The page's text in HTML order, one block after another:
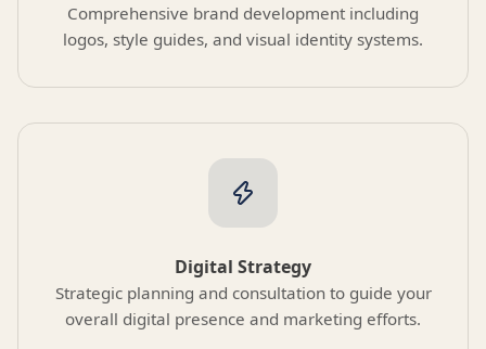
Comprehensive brand development including
logos, style guides, and visual identity systems.
Digital Strategy
Strategic planning and consultation to guide your
overall digital presence and marketing efforts.